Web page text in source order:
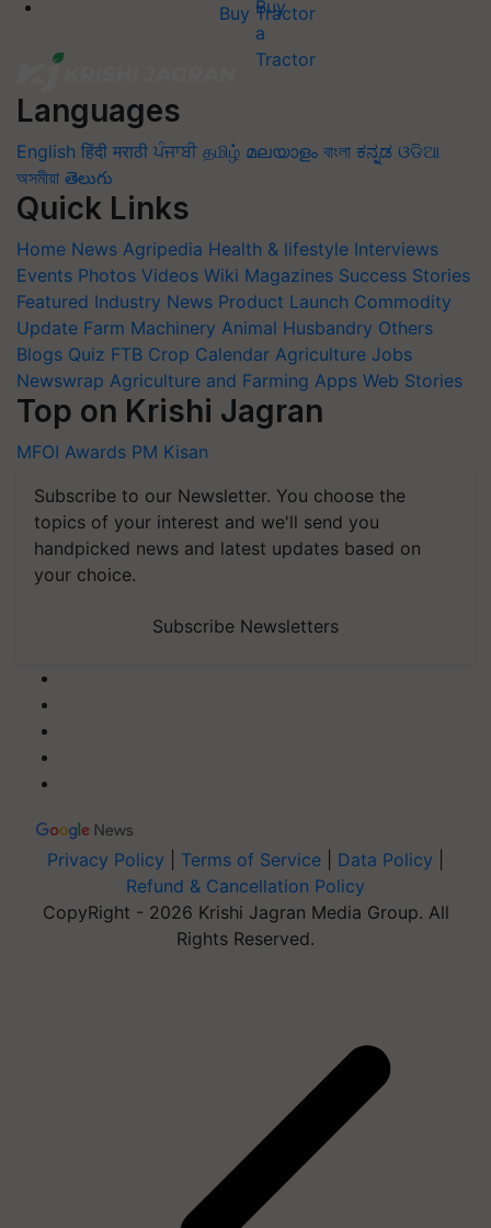
Buy Tractor
Languages
English हिंदी मराठी ਪੰਜਾਬੀ தமிழ் മലയാളം বাংলা ಕನ್ನಡ ଓଡିଆ
অসমীয়া తెలుగు
Quick Links
Home News Agripedia Health & lifestyle Interviews
Events Photos Videos Wiki Magazines Success Stories
Featured Industry News Product Launch Commodity
Update Farm Machinery Animal Husbandry Others
Blogs Quiz FTB Crop Calendar Agriculture Jobs
Newswrap Agriculture and Farming Apps Web Stories
Top on Krishi Jagran
MFOI Awards PM Kisan
Subscribe to our Newsletter. You choose the
topics of your interest and we'll send you
handpicked news and latest updates based on
your choice.
Subscribe Newsletters
Privacy Policy Terms of Service Data Policy
Refund & Cancellation Policy
CopyRight - 2026 Krishi Jagran Media Group. All
Rights Reserved.